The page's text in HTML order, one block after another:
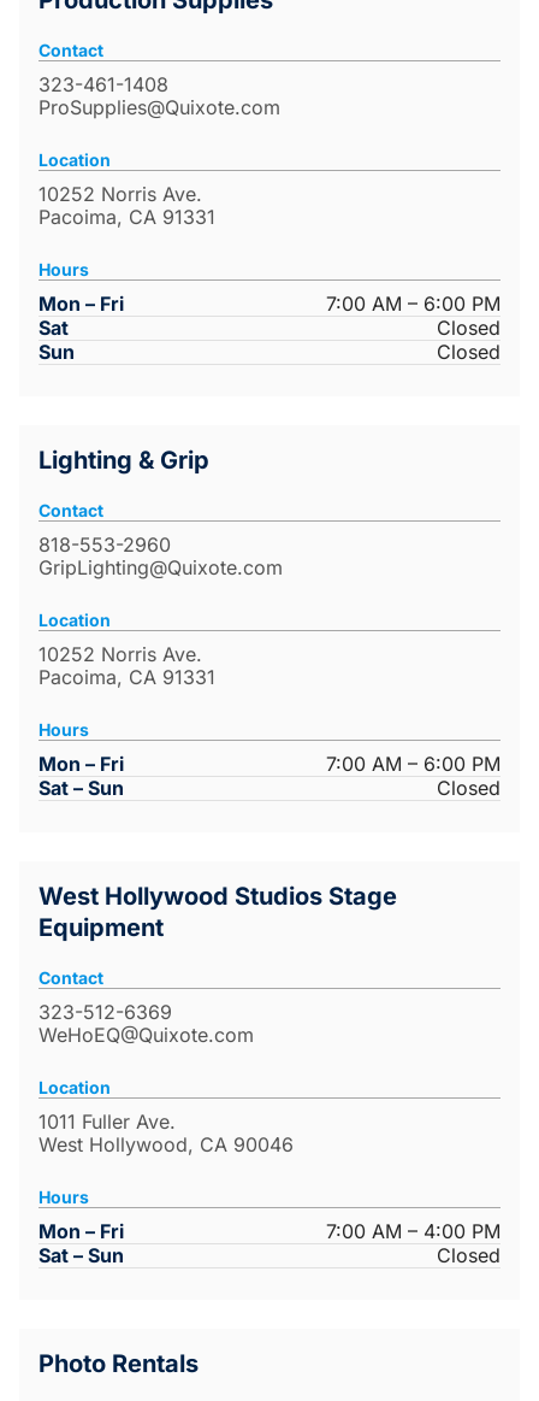
Contact
323-461-1408
ProSupplies@Quixote.com
Location
10252 Norris Ave.
Pacoima, CA 91331
Hours
Mon – Fri
7:00 AM – 6:00 PM
Sat
Closed
Sun
Closed
Lighting & Grip
Contact
818-553-2960
GripLighting@Quixote.com
Location
10252 Norris Ave.
Pacoima, CA 91331
Hours
Mon – Fri
7:00 AM – 6:00 PM
Sat – Sun
Closed
West Hollywood Studios Stage
Equipment
Contact
323-512-6369
WeHoEQ@Quixote.com
Location
1011 Fuller Ave.
West Hollywood, CA 90046
Hours
Mon – Fri
7:00 AM – 4:00 PM
Sat – Sun
Closed
Photo Rentals